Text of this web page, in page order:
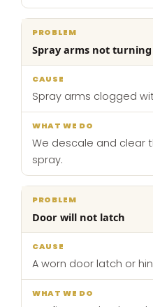
Spray arms not turning
Spray arms clogged
We descale and clear
spray.
Door will not latch
A worn door latch or